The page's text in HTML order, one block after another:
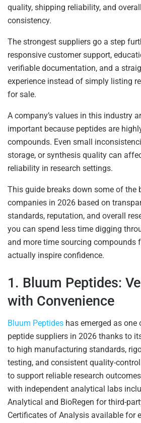
quality, shipping reliability, and
consistency.
The strongest suppliers go a step
responsive customer support,
verifiable documentation, and a
experience instead of simply listing
for sale.
A company’s values in this industry
important because peptides are
compounds. Even small
storage, or synthesis quality can
reliability in research settings.
This guide breaks down some of the
companies in 2026 based on
standards, reputation, and overall
you can spend less time digging
and more time sourcing compounds
actually inspire confidence.
1. Bluum Peptides:
with Convenience
Bluum Peptides has emerged as
peptide suppliers in 2026 thanks to
to high manufacturing standards,
testing, and consistent quality-
to support reliable research
with independent analytical labs
Analytical and BioRegen for third-
Certificates of Analysis available for